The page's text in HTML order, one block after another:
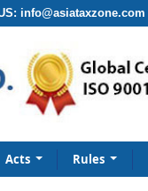
info@asiataxzone.com
Acts Rules